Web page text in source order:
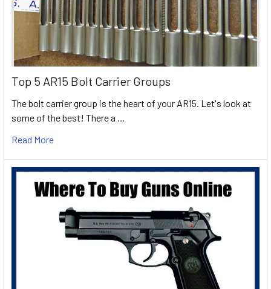
Top 5 AR15 Bolt Carrier Groups
The bolt carrier group is the heart of your AR15. Let's look at
some of the best! There a …
Read More